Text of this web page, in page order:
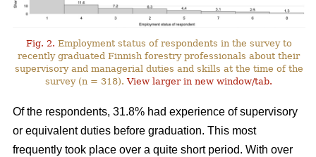
Fig. 2. Employment status of respondents in the survey to
recently graduated Finnish forestry professionals about their
supervisory and managerial duties and skills at the time of the
survey (n = 318).View larger in new window/tab.
Of the respondents, 31.8% had experience of supervisory
or equivalent duties before graduation. This most
frequently took place over a quite short period. With over